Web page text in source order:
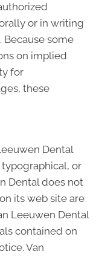
or in writing
some
on implied
for
these
Dental
or
Dental does not
its web site are
Leeuwen Dental
contained on
Van